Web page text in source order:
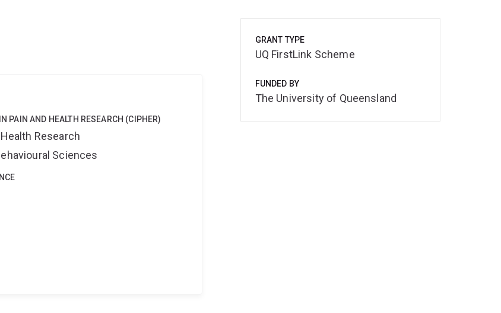
PAIN AND HEALTH RESEARCH (CIPHER)
Research
Sciences
GRANT TYPE
UQ FirstLink Scheme
FUNDED BY
The University of Queensland